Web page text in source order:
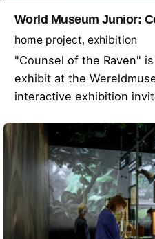
World Museum Junior:
home project exhibition
"Counsel of the Raven"
exhibit at the
interactive exhibition